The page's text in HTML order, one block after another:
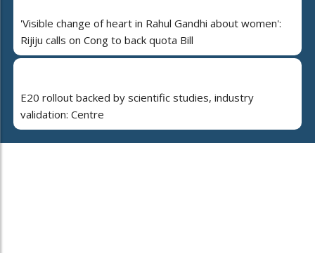
'Visible change of heart in Rahul Gandhi about women':
Rijiju calls on Cong to back quota Bill
E20 rollout backed by scientific studies, industry
validation: Centre